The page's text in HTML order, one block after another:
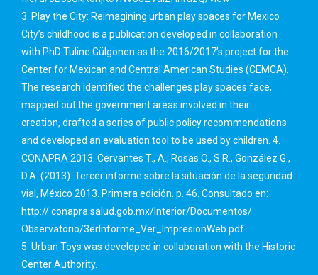
3. Play the City: Reimagining urban play spaces for Mexico
City’s childhood is a publication developed in collaboration
with PhD Tuline Gülgönen as the 2016/2017’s project for the
Center for Mexican and Central American Studies (CEMCA).
The research identified the challenges play spaces face,
mapped out the government areas involved in their
creation, drafted a series of public policy recommendations
and developed an evaluation tool to be used by children. 4.
CONAPRA 2013. Cervantes T., A., Rosas O., S.R., González G.,
D.A. (2013). Tercer informe sobre la situación de la seguridad
vial, México 2013. Primera edición. p. 46. Consultado en:
http:// conapra.salud.gob.mx/Interior/Documentos/
Observatorio/3erInforme_Ver_ImpresionWeb.pdf
5. Urban Toys was developed in collaboration with the Historic
Center Authority.